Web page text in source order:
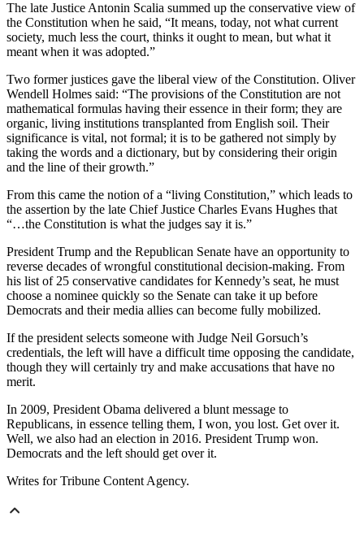
The late Justice Antonin Scalia summed up the conservative view of
the Constitution when he said, “It means, today, not what current
society, much less the court, thinks it ought to mean, but what it
meant when it was adopted.”
Two former justices gave the liberal view of the Constitution. Oliver
Wendell Holmes said: “The provisions of the Constitution are not
mathematical formulas having their essence in their form; they are
organic, living institutions transplanted from English soil. Their
significance is vital, not formal; it is to be gathered not simply by
taking the words and a dictionary, but by considering their origin
and the line of their growth.”
From this came the notion of a “living Constitution,” which leads to
the assertion by the late Chief Justice Charles Evans Hughes that
“…the Constitution is what the judges say it is.”
President Trump and the Republican Senate have an opportunity to
reverse decades of wrongful constitutional decision-making. From
his list of 25 conservative candidates for Kennedy’s seat, he must
choose a nominee quickly so the Senate can take it up before
Democrats and their media allies can become fully mobilized.
If the president selects someone with Judge Neil Gorsuch’s
credentials, the left will have a difficult time opposing the candidate,
though they will certainly try and make accusations that have no
merit.
In 2009, President Obama delivered a blunt message to
Republicans, in essence telling them, I won, you lost. Get over it.
Well, we also had an election in 2016. President Trump won.
Democrats and the left should get over it.
Writes for Tribune Content Agency.